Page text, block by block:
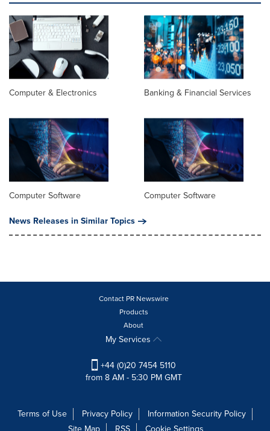
Computer & Electronics Banking & Financial Services
Computer Software
Computer Software
News Releases in Similar Topics
Contact PR Newswire
Products
About
My Services
+44 (0)20 7454 5110
from 8 AM - 5:30 PM GMT
Terms of Use Privacy Policy
Information Security Policy